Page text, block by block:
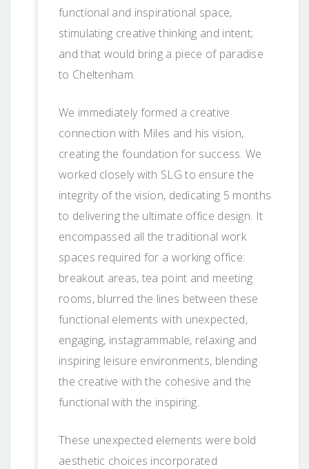
functional and inspirational space,
stimulating creative thinking and intent;
and that would bring a piece of paradise
to Cheltenham.
We immediately formed a creative
connection with Miles and his vision,
creating the foundation for success. We
worked closely with SLG to ensure the
integrity of the vision, dedicating 5 months
to delivering the ultimate office design. It
encompassed all the traditional work
spaces required for a working office:
breakout areas, tea point and meeting
rooms, blurred the lines between these
functional elements with unexpected,
engaging, instagrammable, relaxing and
inspiring leisure environments, blending
the creative with the cohesive and the
functional with the inspiring.
These unexpected elements were bold
aesthetic choices incorporated